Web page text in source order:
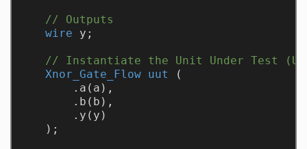
// Outputs
wire y;
// Instantiate the Unit Under Test
Xnor_Gate_Flow
uut (
.a(a),
.b(b),
.y(y)
);